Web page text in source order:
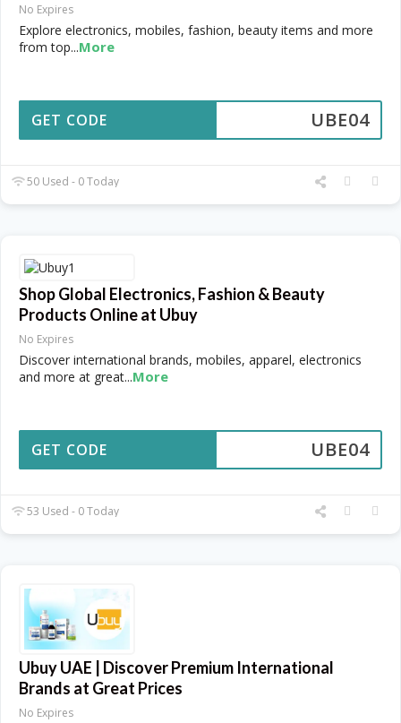
No Expires
Explore electronics, mobiles, fashion, beauty items and more
from top...More
UBE04
GET CODE
50 Used - 0 Today
Shop Global Electronics, Fashion & Beauty
Products Online at Ubuy
No Expires
Discover international brands, mobiles, apparel, electronics
and more at great...More
UBE04
GET CODE
53 Used - 0 Today
Ubuy UAE | Discover Premium International
Brands at Great Prices
No Expires